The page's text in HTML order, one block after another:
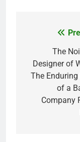
The
Designer of
The Enduring
of a
Company